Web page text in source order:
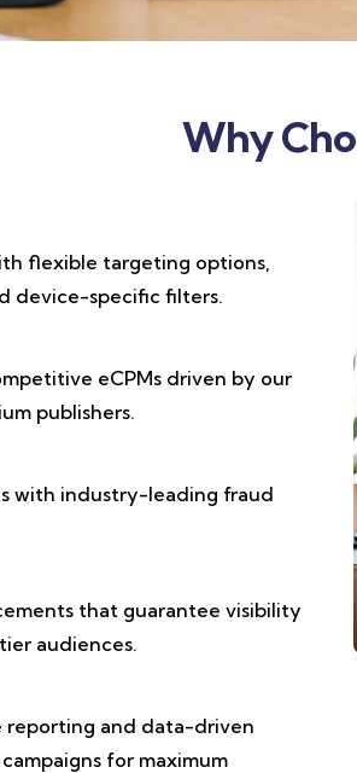
Why
flexible targeting options,
device-specific filters.
eCPMs driven by our
publishers.
with industry-leading fraud
that guarantee visibility
audiences.
reporting and data-driven
for maximum